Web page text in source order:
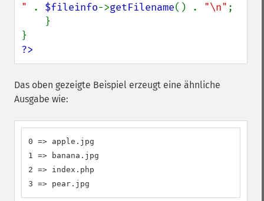
"
. $fileinfo->getFilename() . "\n" ;
?>
Das oben gezeigte Beispiel erzeugt eine ähnliche
Ausgabe wie:
0 => apple.jpg
1 => banana.jpg
2 => index.php
3 => pear.jpg